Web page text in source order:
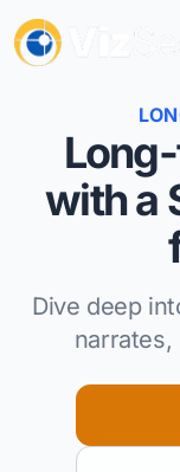
with a
Dive deep
narrates,